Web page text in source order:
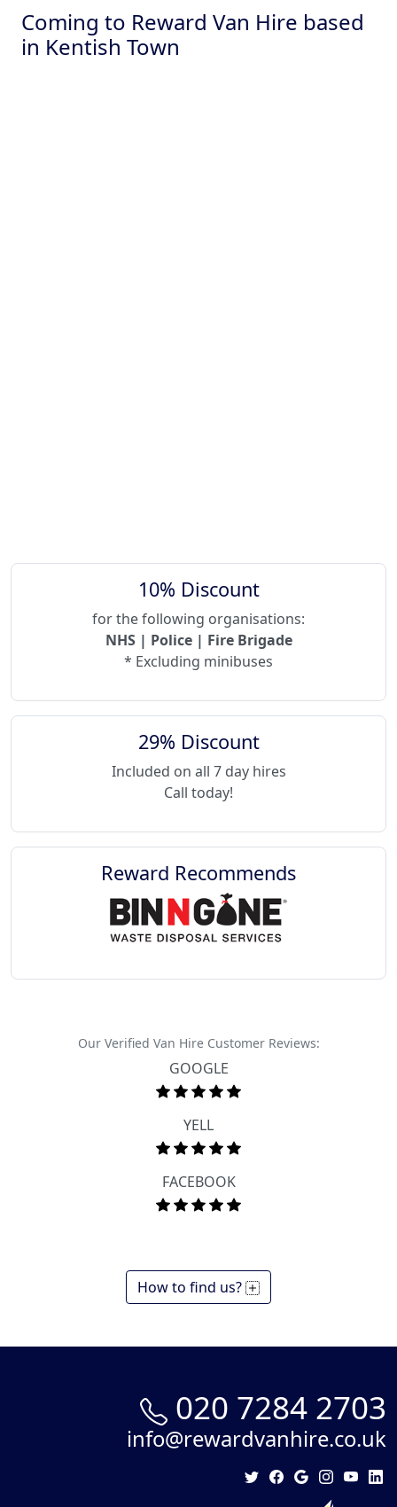
Coming to Reward Van Hire based
in Kentish Town
10% Discount
for the following organisations:
NHS | Police | Fire Brigade
* Excluding minibuses
29% Discount
Included on all 7 day hires
Call today!
Reward Recommends
Our Verified Van Hire Customer Reviews:
GOOGLE
YELL
FACEBOOK
How to find us?
020 7284 2703
info@rewardvanhire.co.uk